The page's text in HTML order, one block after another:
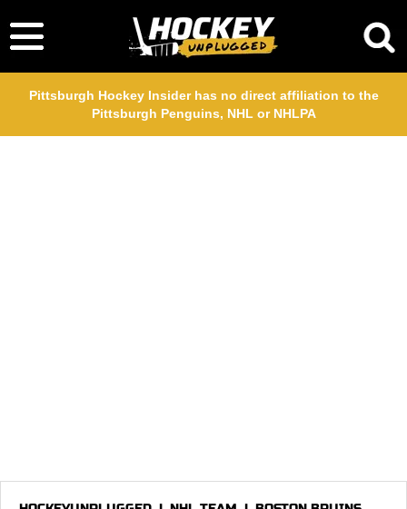
Pittsburgh Hockey Insider has no direct affiliation to the
Pittsburgh Penguins, NHL or NHLPA